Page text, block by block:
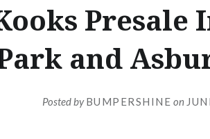
Presale
and
Posted byBUMPERSHINE on